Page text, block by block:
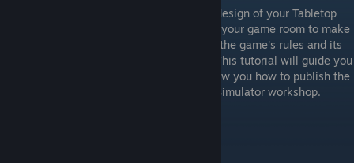
Once you have completed the conceptual design of your Tabletop
Simulator game, you are ready to dress up your game room to make
it look attractive and clearly communicate the game's rules and its
components' affordances to your players. This tutorial will guide you
through this process, after which it will show you how to publish the
first version of your game to the Tabletop Simulator workshop.